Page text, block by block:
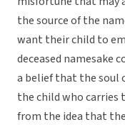
the source of the
want their child to
deceased namesake
a belief that the soul
the child who carries
from the idea that